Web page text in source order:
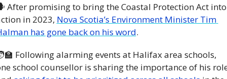
After promising to bring the Coastal Protection Act into
in 2023, Nova Scotia’s Environment Minister Tim
has gone back on his word.
Following alarming events at Halifax area schools,
school counsellor is sharing the importance of his